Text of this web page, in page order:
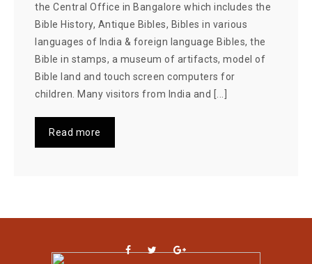
the Central Office in Bangalore which includes the
Bible History, Antique Bibles, Bibles in various
languages of India & foreign language Bibles, the
Bible in stamps, a museum of artifacts, model of
Bible land and touch screen computers for
children. Many visitors from India and [...]
Read more